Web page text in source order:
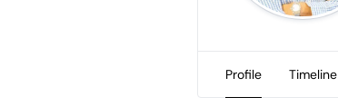
Profile Timeline